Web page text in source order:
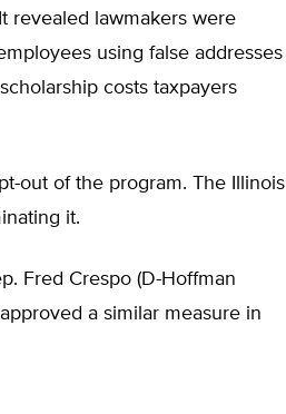
revealed lawmakers were
using false addresses
costs taxpayers
out of the program. The Illinois
it.
Fred Crespo (D-Hoffman
a similar measure in